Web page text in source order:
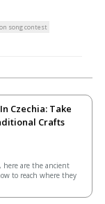
song contest
Czechia: Take
Crafts
here are the ancient
to reach where they